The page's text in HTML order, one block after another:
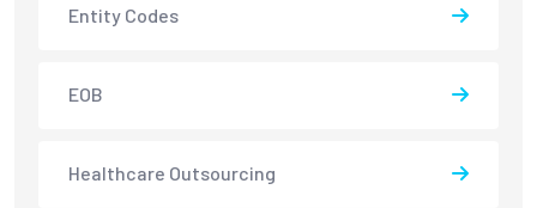
Entity Codes
EOB
Healthcare Outsourcing